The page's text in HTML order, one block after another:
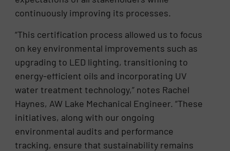
continuously improving its processes.
“This certification process allowed us to focus
on key environmental improvements such as
upgrading to LED lighting, transitioning to
energy-efficient oils and incorporating UV
water treatment technology,” notes Rachel
Haynes, AW Lake Mechanical Engineer. “These
initiatives, along with our ongoing
environmental audits and performance
tracking, ensure that sustainability remains